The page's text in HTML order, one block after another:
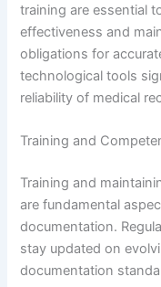
training are essential
effectiveness and
obligations for
technological tools
reliability of medical
Training and
Training and
are fundamental
documentation.
stay updated on
documentation